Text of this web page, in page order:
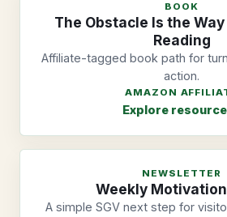
BOOK
The Obstacle Is the
Reading
Affiliate-tagged book path for
action.
AMAZON
Explore
NEWSLETTER
Weekly
A simple SGV next step for